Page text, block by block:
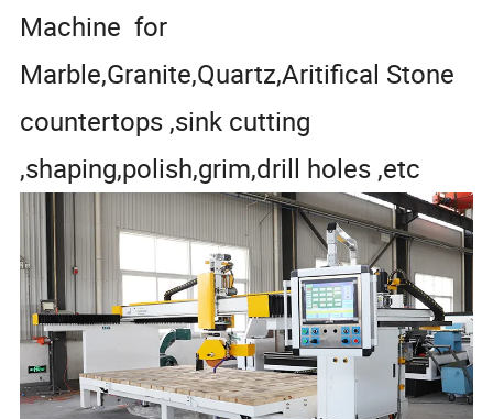
Machine for
Marble,Granite,Quartz,Aritifical Stone
countertops ,sink cutting
,shaping,polish,grim,drill holes ,etc